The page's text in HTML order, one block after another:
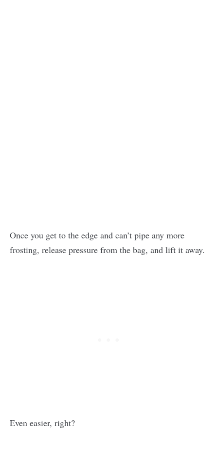
Once you get to the edge and can’t pipe any more
frosting, release pressure from the bag, and lift it away.
Even easier, right?